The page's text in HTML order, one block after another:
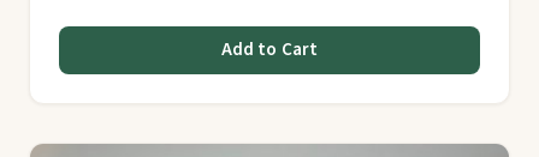
Add to Cart